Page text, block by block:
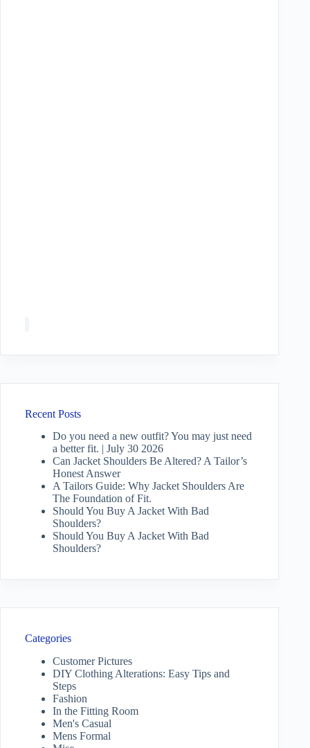
Recent Posts
Do you need a new outfit? You may just need
a better fit. | July 30 2026
Can Jacket Shoulders Be Altered? A Tailor’s
Honest Answer
A Tailors Guide: Why Jacket Shoulders Are
The Foundation of Fit.
Should You Buy A Jacket With Bad
Shoulders?
Should You Buy A Jacket With Bad
Shoulders?
Categories
Customer Pictures
DIY Clothing Alterations: Easy Tips and
Steps
Fashion
In the Fitting Room
Men's Casual
Mens Formal